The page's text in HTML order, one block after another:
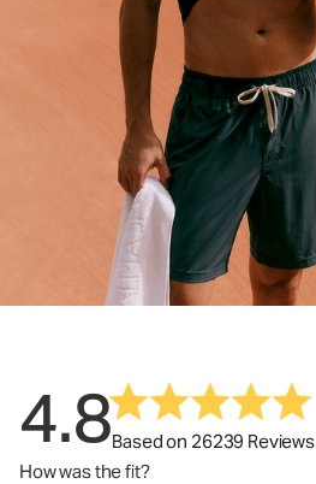
4.8Based on 26239 Reviews
How was the fit?